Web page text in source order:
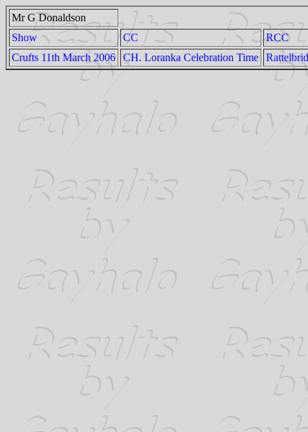
Mr G Donaldson
Show
CC
RCC
Crufts 11th March 2006
CH. Loranka Celebration Time